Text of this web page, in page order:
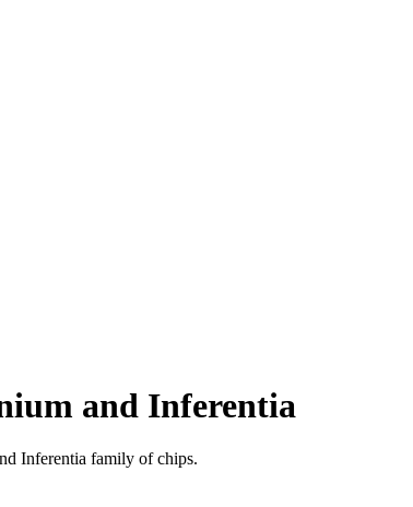
and Inferentia
Inferentia family of chips.